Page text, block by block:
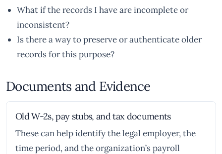
What if the records I have are incomplete or
inconsistent?
Is there a way to preserve or authenticate older
records for this purpose?
Documents and Evidence
Old W-2s, pay stubs, and tax documents
These can help identify the legal employer, the
time period, and the organization’s payroll